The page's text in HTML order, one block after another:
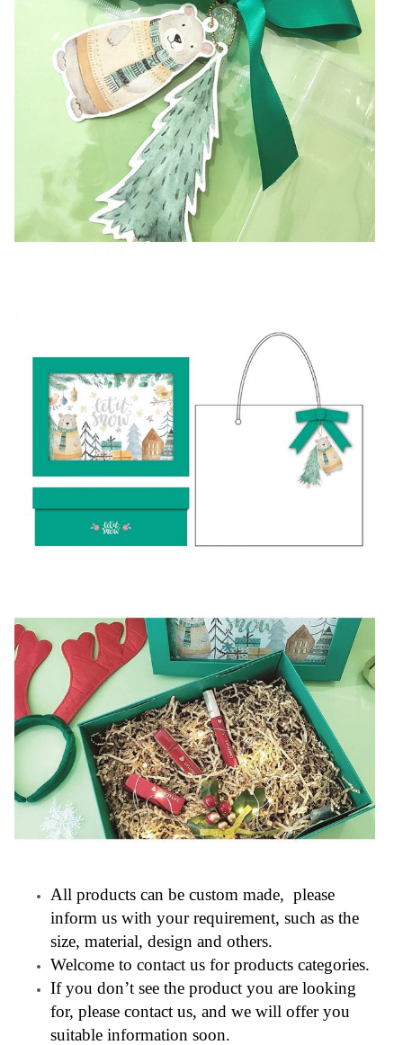
All products can be custom made, please
inform us with your requirement, such as the
size, material, design and others.
Welcome to contact us for products categories.
If you don’t see the product you are looking
for, please contact us, and we will offer you
suitable information soon.